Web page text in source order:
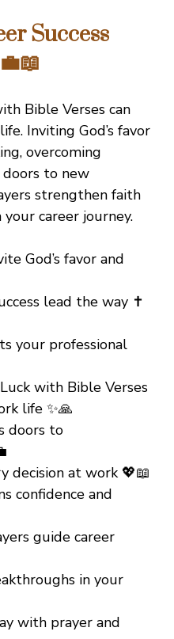
Success
Bible Verses can
Inviting God’s favor
overcoming
doors to new
strengthen faith
career journey.
God’s favor and
lead the way ✝️
your professional
with Bible Verses
life ✨🙏
doors to
decision at work 💖📖
confidence and
guide career
in your
with prayer and